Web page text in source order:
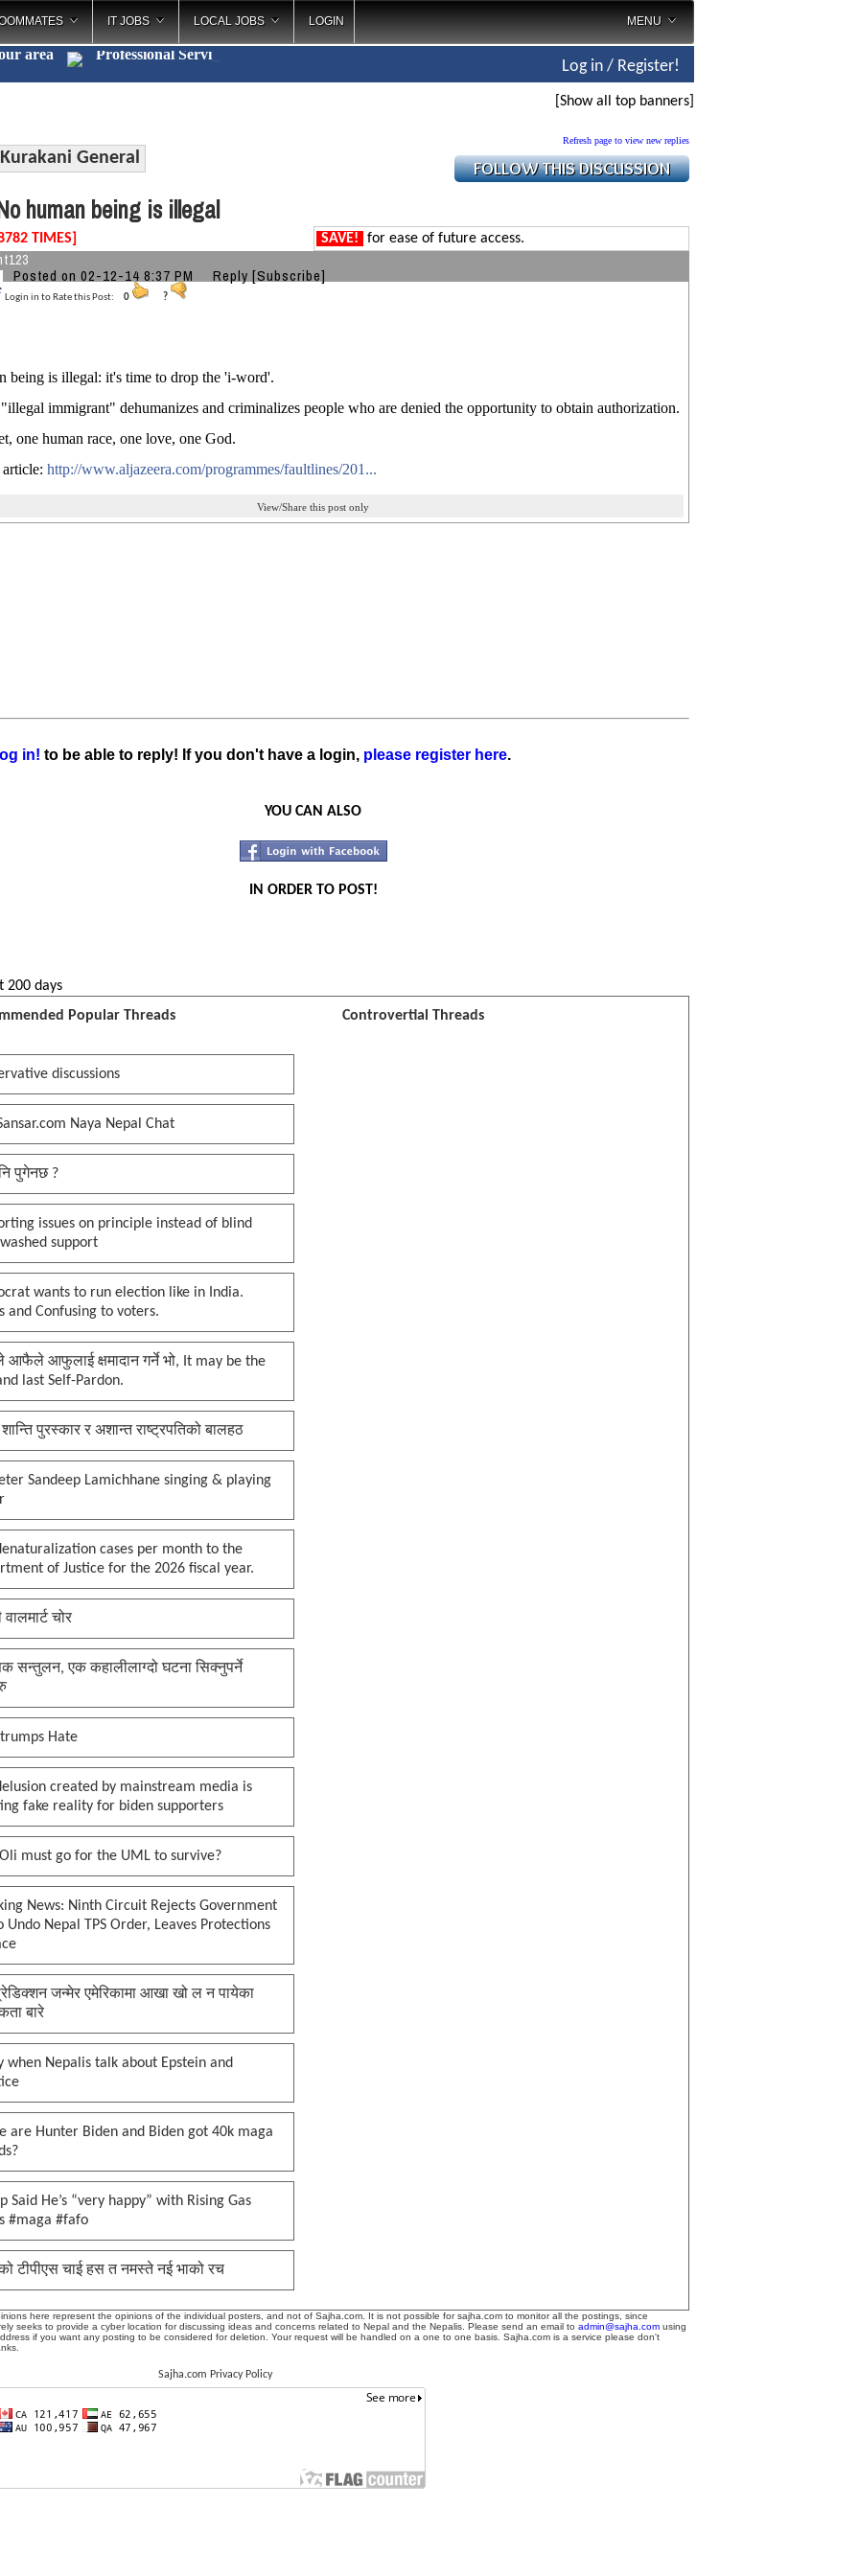
IT JOBS LOCAL JOBS LOGIN MENU
area Professional _
Log in / Register!
[Show all top banners]
Kurakani General
Refresh page to view new replies
human being is illegal
TIMES] SAVE! for ease of future access.
Posted on 02-12-14 8:37 PM Reply [Subscribe]
Login in to Rate this Post: 0 ?
being is illegal: it's time to drop the 'i-word'.
immigrant" dehumanizes and criminalizes people who are denied the opportunity to obtain authorization.
one human race, one love, one God.
http://www.aljazeera.com/programmes/faultlines/201...
View/Share this post only
in! to be able to reply! If you don't have a login, please register here.
YOU CAN ALSO
IN ORDER TO POST!
200 days
Popular Threads
Controvertial Threads
discussions
Naya Nepal Chat
पुगेनछ ?
issues on principle instead of blind
support
wants to run election like in India.
and Confusing to voters.
आफैले आफुलाई क्षमादान गर्ने भो, It may be the
last Self-Pardon.
पुरस्कार र अशान्त राष्ट्रपतिको बालहठ
Sandeep Lamichhane singing & playing
cases per month to the
of Justice for the 2026 fiscal year.
वालमार्ट चोर
सन्तुलन, एक कहालीलाग्दो घटना सिक्नुपर्ने
Hate
created by mainstream media is
fake reality for biden supporters
must go for the UML to survive?
News: Ninth Circuit Rejects Government
Undo Nepal TPS Order, Leaves Protections
जन्मेर एमेरिकामा आखा खो ल न पायेका
बारे
when Nepalis talk about Epstein and
are Hunter Biden and Biden got 40k maga
Said He’s “very happy” with Rising Gas
#maga #fafo
टीपीएस चाई हस त नमस्ते नई भाको रच
here represent the opinions of the individual posters, and not of Sajha.com. It is not possible for sajha.com to monitor all the postings, since
seeks to provide a cyber location for discussing ideas and concerns related to Nepal and the Nepalis. Please send an email to admin@sajha.com using
if you want any posting to be considered for deletion. Your request will be handled on a one to one basis. Sajha.com is a service please don't
Sajha.com Privacy Policy